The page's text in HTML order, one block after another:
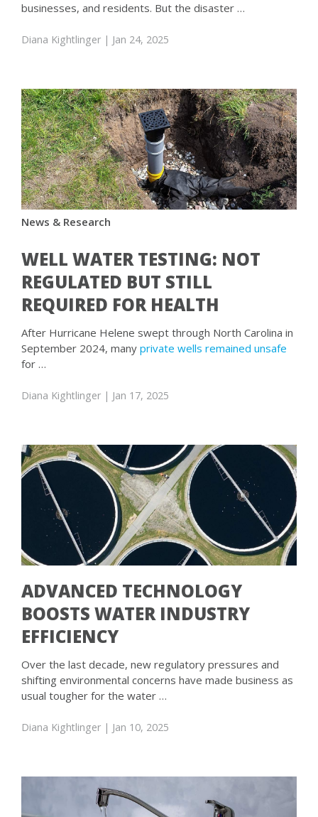
businesses, and residents. But the disaster …
Diana Kightlinger | Jan 24, 2025
News & Research
WELL WATER TESTING: NOT
REGULATED BUT STILL
REQUIRED FOR HEALTH
After Hurricane Helene swept through North Carolina in
September 2024, many private wells remained unsafe
for …
Diana Kightlinger | Jan 17, 2025
ADVANCED TECHNOLOGY
BOOSTS WATER INDUSTRY
EFFICIENCY
Over the last decade, new regulatory pressures and
shifting environmental concerns have made business as
usual tougher for the water …
Diana Kightlinger | Jan 10, 2025